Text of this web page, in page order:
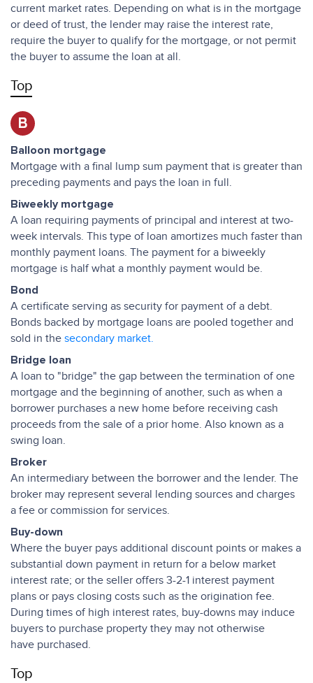
current market rates. Depending on what is in the mortgage
or deed of trust, the lender may raise the interest rate,
require the buyer to qualify for the mortgage, or not permit
the buyer to assume the loan at all.
Top
B
Balloon mortgage
Mortgage with a final lump sum payment that is greater than
preceding payments and pays the loan in full.
Biweekly mortgage
A loan requiring payments of principal and interest at two-
week intervals. This type of loan amortizes much faster than
monthly payment loans. The payment for a biweekly
mortgage is half what a monthly payment would be.
Bond
A certificate serving as security for payment of a debt.
Bonds backed by mortgage loans are pooled together and
sold in the secondary market.
Bridge loan
A loan to "bridge" the gap between the termination of one
mortgage and the beginning of another, such as when a
borrower purchases a new home before receiving cash
proceeds from the sale of a prior home. Also known as a
swing loan.
Broker
An intermediary between the borrower and the lender. The
broker may represent several lending sources and charges
a fee or commission for services.
Buy-down
Where the buyer pays additional discount points or makes a
substantial down payment in return for a below market
interest rate; or the seller offers 3-2-1 interest payment
plans or pays closing costs such as the origination fee.
During times of high interest rates, buy-downs may induce
buyers to purchase property they may not otherwise
have purchased.
Top